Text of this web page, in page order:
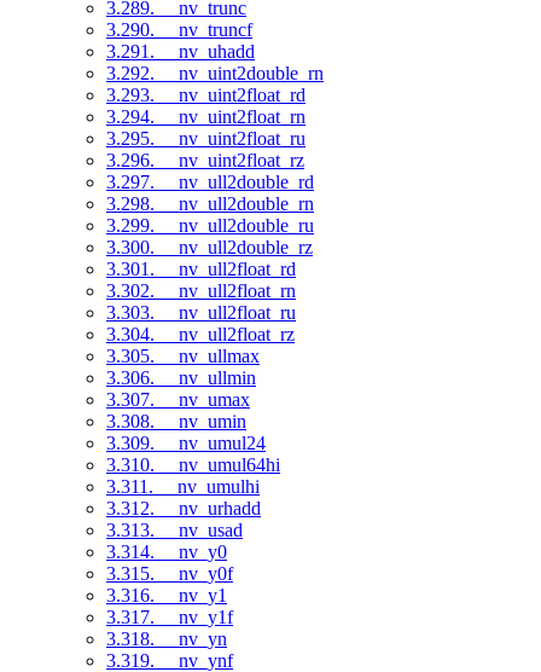
3.289. __nv_trunc
3.290. __nv_truncf
3.291. __nv_uhadd
3.292. __nv_uint2double_rn
3.293. __nv_uint2float_rd
3.294. __nv_uint2float_rn
3.295. __nv_uint2float_ru
3.296. __nv_uint2float_rz
3.297. __nv_ull2double_rd
3.298. __nv_ull2double_rn
3.299. __nv_ull2double_ru
3.300. __nv_ull2double_rz
3.301. __nv_ull2float_rd
3.302. __nv_ull2float_rn
3.303. __nv_ull2float_ru
3.304. __nv_ull2float_rz
3.305. __nv_ullmax
3.306. __nv_ullmin
3.307. __nv_umax
3.308. __nv_umin
3.309. __nv_umul24
3.310. __nv_umul64hi
3.311. __nv_umulhi
3.312. __nv_urhadd
3.313. __nv_usad
3.314. __nv_y0
3.315. __nv_y0f
3.316. __nv_y1
3.317. __nv_y1f
3.318. __nv_yn
3.319. __nv_ynf